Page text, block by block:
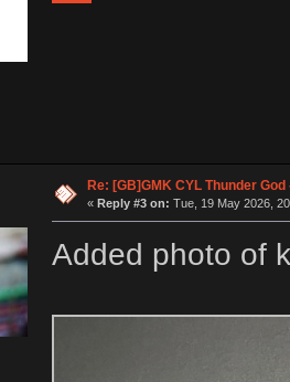
Re: [GB]GMK CYL Thunder
« Reply #3 on: Tue, 19 May 2026,
Added photo of